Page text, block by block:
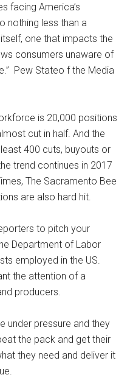
facing America’s
nothing less than a
one that impacts the
consumers unaware of
Pew Stateo f the Media
is 20,000 positions
cut in half. And the
400 cuts, buyouts or
trend continues in 2017
The Sacramento Bee
are also hard hit.
to pitch your
Department of Labor
employed in the US.
the attention of a
producers.
under pressure and they
the pack and get their
they need and deliver it